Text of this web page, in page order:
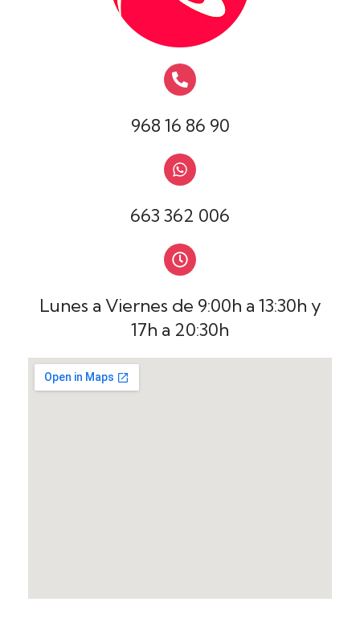
968 16 86 90
663 362 006
Lunes a Viernes de 9:00h a 13:30h y
17h a 20:30h